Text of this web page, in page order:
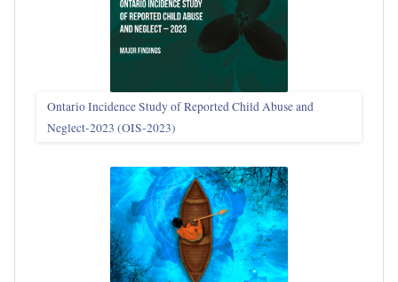
Ontario Incidence Study of Reported Child Abuse and
Neglect-2023 (OIS‑2023)